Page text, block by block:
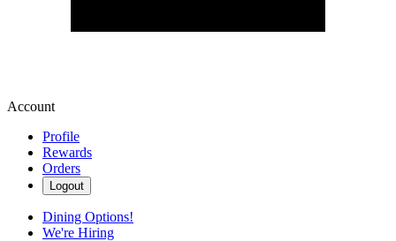
Account
Profile
Rewards
Orders
Logout
Dining Options!
We're Hiring